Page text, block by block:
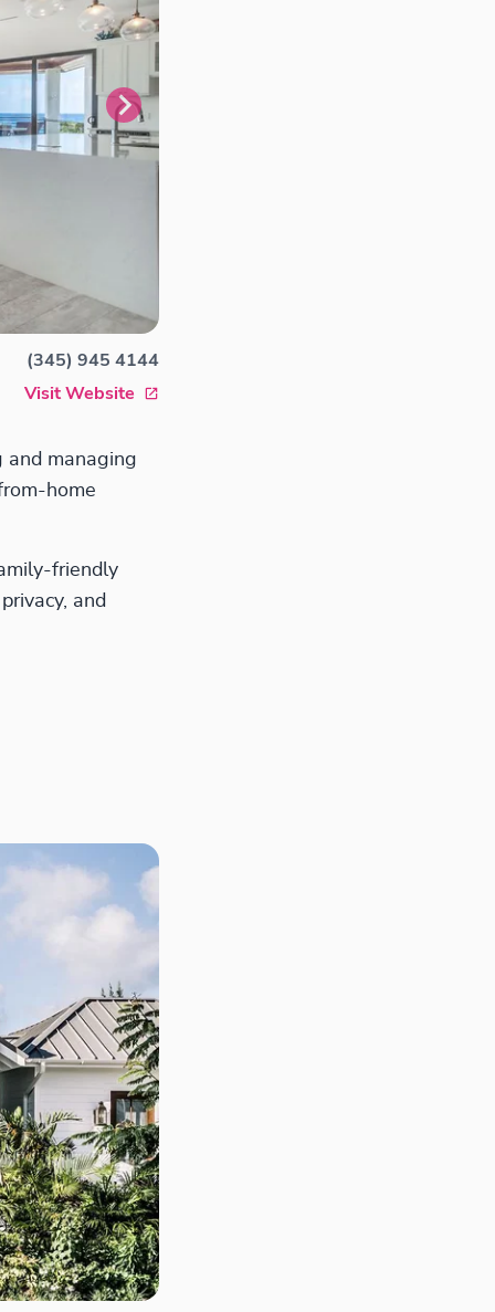
(345) 945 4144
Visit Website
managing
home
friendly
and